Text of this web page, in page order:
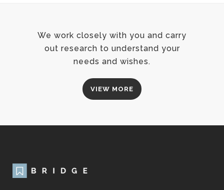
We work closely with you and carry
out research to understand your
needs and wishes.
VIEW MORE